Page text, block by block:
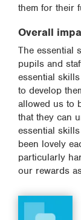
them for their
Overall
The essential
pupils and
essential
to develop
allowed us to
that they can
essential
been lovely
particularly
our rewards